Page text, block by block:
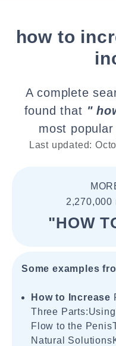
how to
A complete
found that "
most
Last updated:
2,270,000
"HOW
Some examples
How to Increase
Three
Flow to the
Natural